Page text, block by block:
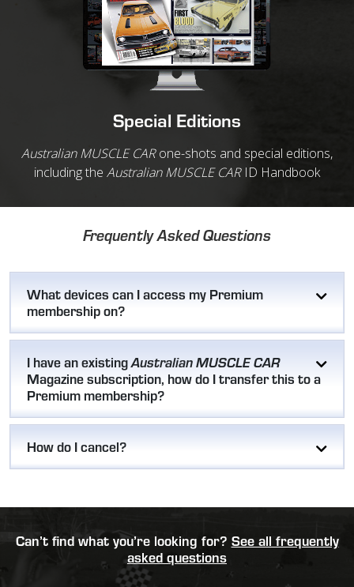
Special Editions
Australian MUSCLE CARone-shots and special editions,
including the Australian MUSCLE CARID Handbook
Frequently Asked Questions
What devices can I access my Premium
membership on?
I have an existingAustralian MUSCLE CAR
Magazine subscription, how do I transfer this to a
Premium membership?
How do I cancel?
Can’t find what you’re looking for? See all frequently
asked questions